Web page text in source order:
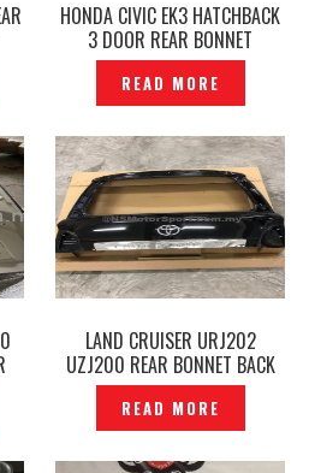
HONDA CIVIC EK3 HATCHBACK
3 DOOR REAR BONNET
ORIGINAL– P1203640
READ MORE
LAND CRUISER URJ202
UZJ200 REAR BONNET BACK
DOOR ORIGINAL- P1889317
READ MORE